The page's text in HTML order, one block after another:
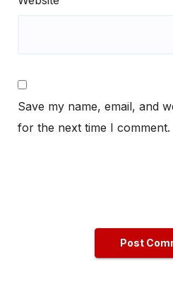
Save my name, email, and
for the next time I comment.